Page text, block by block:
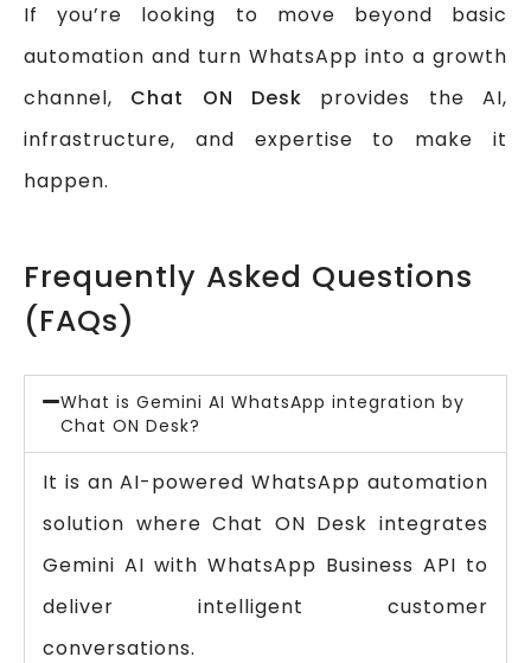
If you’re looking to move beyond basic
automation and turn WhatsApp into a growth
channel, Chat ON Desk provides the AI,
infrastructure, and expertise to make it
happen.
Frequently Asked Questions
(FAQs)
What is Gemini AI WhatsApp integration by
Chat ON Desk?
It is an AI-powered WhatsApp automation
solution where Chat ON Desk integrates
Gemini AI with WhatsApp Business API to
deliver intelligent customer
conversations.